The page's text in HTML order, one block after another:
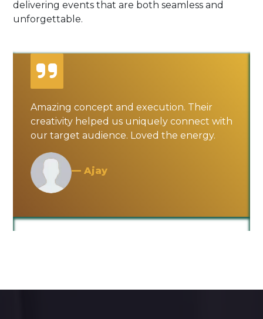
delivering events that are both seamless and
unforgettable.
Amazing concept and execution. Their
creativity helped us uniquely connect with
our target audience. Loved the energy.
— Ajay